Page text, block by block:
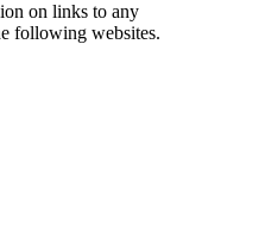
on links to any
following websites.